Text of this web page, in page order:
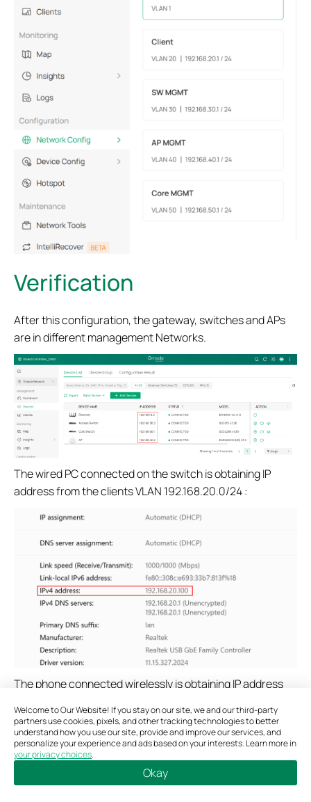
Welcome to Our Website! If you stay on our site, we and our third-party
partners use cookies, pixels, and other tracking technologies to better
understand how you use our site, provide and improve our services, and
personalize your experience and ads based on your interests. Learn more in
your privacy choices.
Okay
Bookmarks Copy Link Feedback
Verification
After this configuration, the gateway, switches and APs
are in different management Networks.
The wired PC connected on the switch is obtaining IP
address from the clients VLAN 192.168.20.0/24 :
The phone connected wirelessly is obtaining IP address